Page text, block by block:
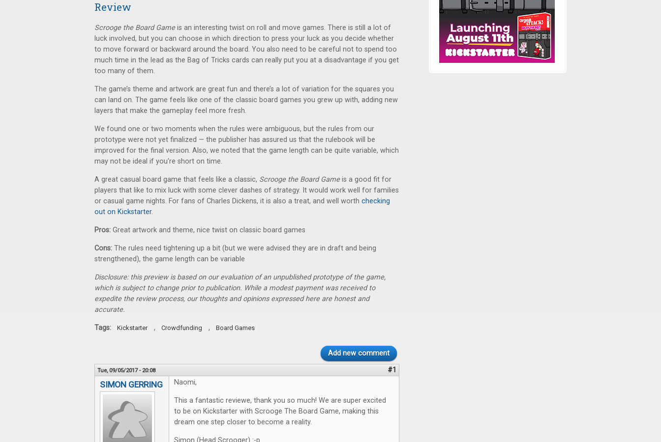
Review
Scrooge the Board Gameis an interesting twist on roll and move games. There is still a lot of
luck involved, but you can choose in which direction to press your luck as you decide whether
to move forward or backward around the board. You also need to be careful not to spend too
much time in the lead as the Bag of Tricks cards can really put you at a disadvantage if you get
too many of them.
The game’s theme and artwork are great fun and there’s a lot of variation for the squares you
can land on. The game feels like one of the classic board games you grew up with, adding new
layers that make the gameplay feel more fresh.
We found one or two moments when the rules were ambiguous, but the rules from our
prototype were not yet finalized — the publisher has assured us that the rulebook will be
improved for the final version. Also, we noted that the game length can be quite variable, which
may not be ideal if you're short on time.
A great casual board game that feels like a classic, Scrooge the Board Gameis a good fit for
players that like to mix luck with some clever dashes of strategy. It would work well for families
or casual game nights. For fans of Charles Dickens, it is also a treat, and well worth checking
out on Kickstarter.
Pros: Great artwork and theme, nice twist on classic board games
Cons: The rules need tightening up a bit (but we were advised they are in draft and being
strengthened), the game length can be variable
Disclosure: this preview is based on our evaluation of an unpublished prototype of the game,
which is subject to change prior to publication. While a modest payment was received to
expedite the review process, our thoughts and opinions expressed here are honest and
accurate.
Tags: Kickstarter , Crowdfunding , Board Games
Add new comment
Tue, 09/05/2017 - 20:08 #1
SIMON GERRING Naomi,
This a fantastic reviewe, thank you so much! We are super excited
to be on Kickstarter with Scrooge The Board Game, making this
dream one step closer to become a reality.
Simon (Head Scrooger) :-p